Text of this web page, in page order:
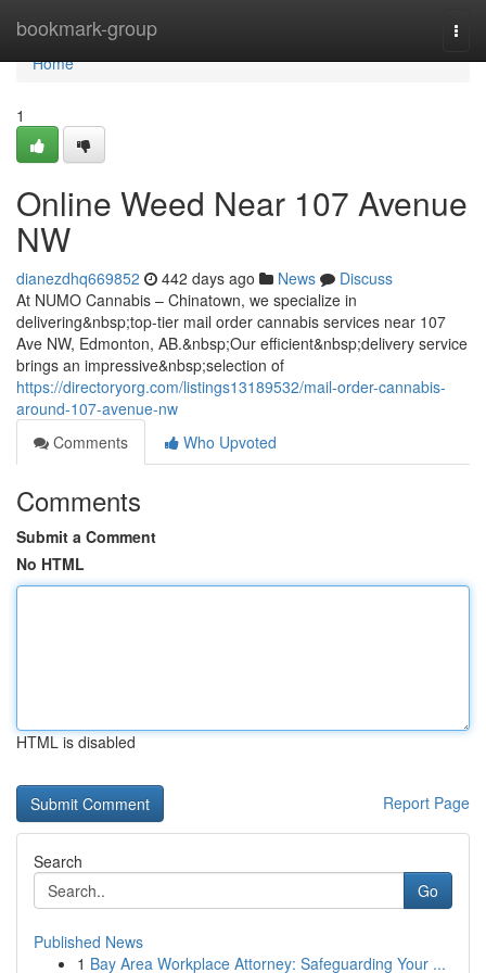
bookmark-group
Home
Home
1
Online Weed Near 107 Avenue
NW
dianezdhq669852 442 days ago News
Discuss
At NUMO Cannabis – Chinatown, we specialize in
delivering&nbsp;top-tier mail order cannabis services near 107
Ave NW, Edmonton, AB.&nbsp;Our efficient&nbsp;delivery service
brings an impressive&nbsp;selection of
https://directoryorg.com/listings13189532/mail-order-cannabis-
around-107-avenue-nw
Comments
Who Upvoted
Comments
Submit a Comment
No HTML
HTML is disabled
Report Page
Search
Go
Published News
1 Bay Area Workplace Attorney: Safeguarding Your ...